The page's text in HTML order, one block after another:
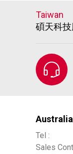
Taiwan
碩天科
Australia
Tel :
Sales